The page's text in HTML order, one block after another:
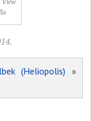
(Heliopolis) »